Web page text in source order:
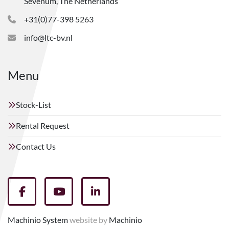
+31(0)77-398 5263
info@ltc-bv.nl
Menu
Stock-List
Rental Request
Contact Us
facebookyoutubelinkedin
Machinio Systemwebsite by Machinio